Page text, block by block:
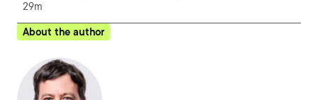
29m
About the author